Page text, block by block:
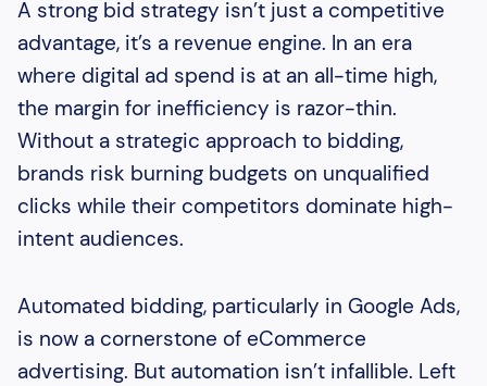
A strong bid strategy isn’t just a competitive
advantage, it’s a revenue engine. In an era
where digital ad spend is at an all-time high,
the margin for inefficiency is razor-thin.
Without a strategic approach to bidding,
brands risk burning budgets on unqualified
clicks while their competitors dominate high-
intent audiences.
Automated bidding, particularly in Google Ads,
is now a cornerstone of eCommerce
advertising. But automation isn’t infallible. Left